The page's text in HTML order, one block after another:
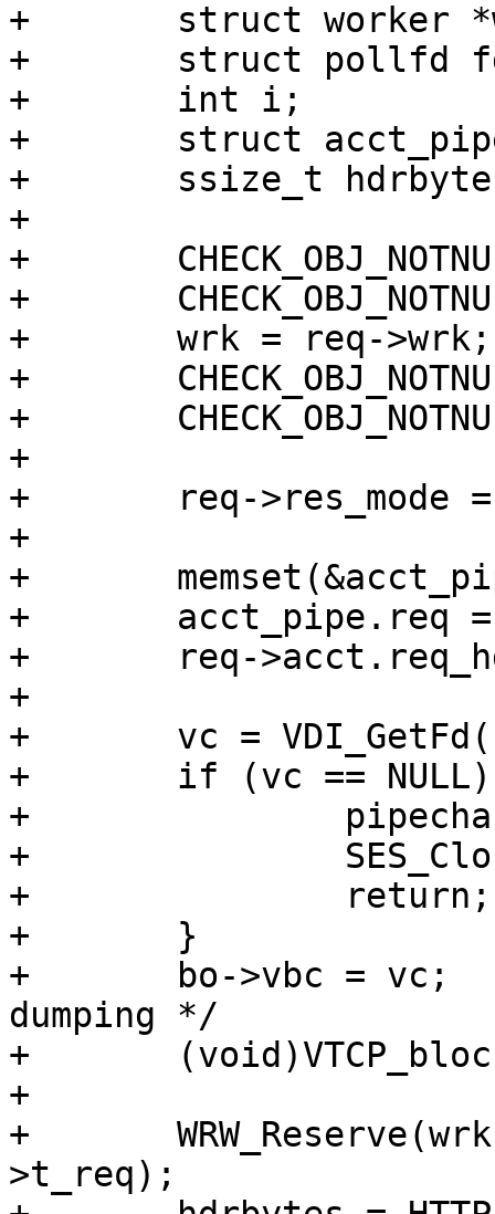
+	struct worker *wrk;
+	struct pollfd fds[2];
+	int i;
+	struct acct_pipe acct_pipe;
+	ssize_t hdrbytes;
+
+	CHECK_OBJ_NOTNULL(req, REQ_MAGIC);
+	CHECK_OBJ_NOTNULL(req->sp, SESS_MAGIC);
+	wrk = req->wrk;
+	CHECK_OBJ_NOTNULL(wrk, WORKER_MAGIC);
+	CHECK_OBJ_NOTNULL(bo, BUSYOBJ_MAGIC);
+
+	req->res_mode = RES_PIPE;
+
+	memset(&acct_pipe, 0, sizeof acct_pipe);
+	acct_pipe.req = req->acct.req_hdrbytes;
+	req->acct.req_hdrbytes = 0;
+
+	vc = VDI_GetFd(bo->director_req, wrk, bo);
+	if (vc == NULL) {
+		pipecharge(req, &acct_pipe, NULL);
+		SES_Close(req->sp, SC_OVERLOAD);
+		return;
+	}
+	bo->vbc = vc;		/* For panic
dumping */
+	(void)VTCP_blocking(vc->fd);
+
+	WRW_Reserve(wrk, &vc->fd, bo->vsl, req-
>t_req);